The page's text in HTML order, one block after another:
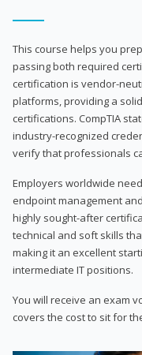
This course helps you
passing both required
certification is vendor-
platforms, providing a
certifications. CompTIA
industry-recognized
verify that professionals
Employers worldwide
endpoint management
highly sought-after
technical and soft skills
making it an excellent
intermediate IT positions.
You will receive an exam
covers the cost to sit for